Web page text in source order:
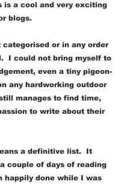
is a cool and very exciting
blogs.
categorised or in any order
I could not bring myself to
even a tiny pigeon-
any hardworking outdoor
manages to find time,
to write about their
a definitive list.  It
couple of days of reading
happily done while I was